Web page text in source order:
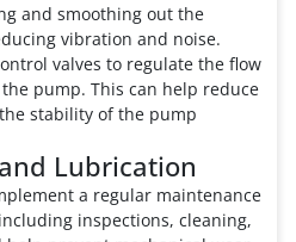
and smoothing out the
vibration and noise.
valves to regulate the flow
pump. This can help reduce
stability of the pump
Lubrication
a regular maintenance
inspections, cleaning,